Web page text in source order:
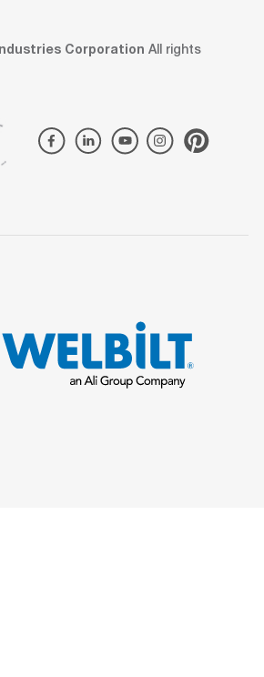
Corporation All rights